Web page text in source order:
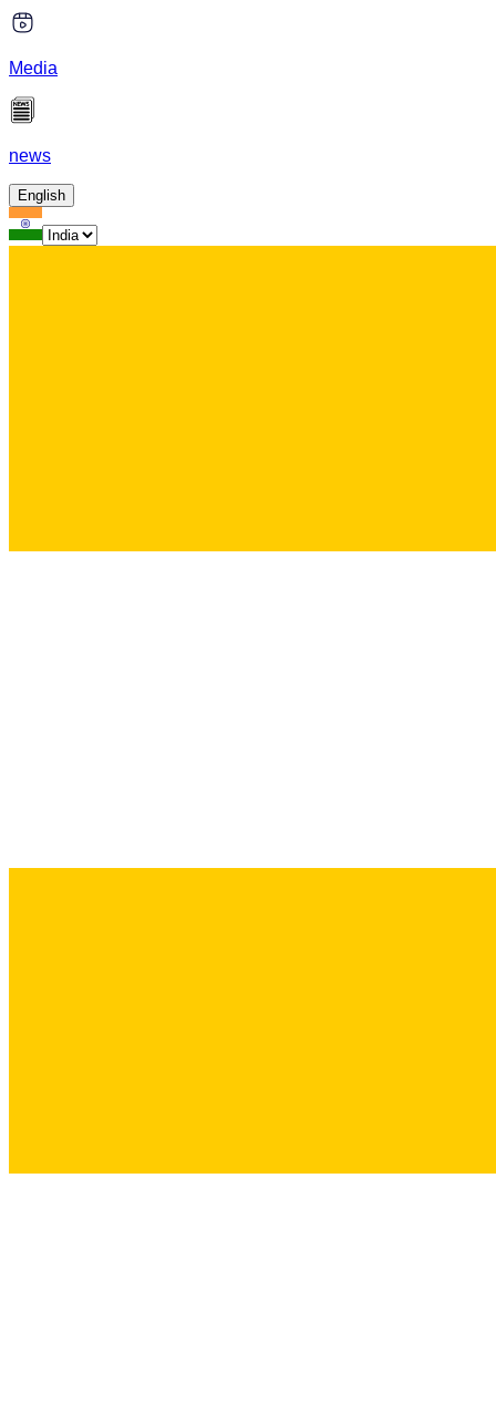
Media
news
English